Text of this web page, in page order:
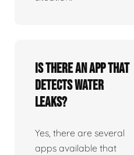
Is there an app that
detects water
leaks?
Yes, there are several
apps available that